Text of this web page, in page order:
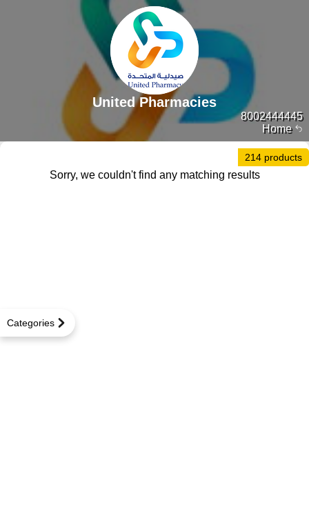
Home
8002444445
United Pharmacies
Categories
214 products
Sorry, we couldn't find any matching results